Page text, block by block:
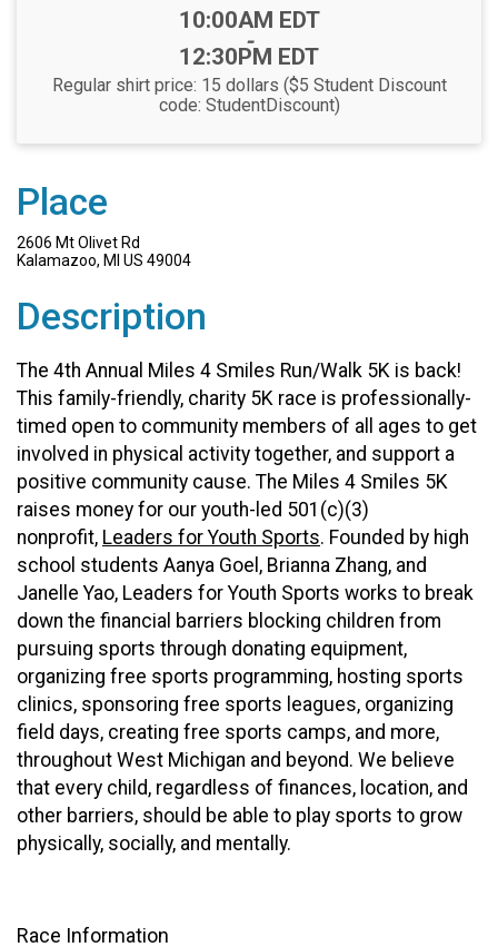
Time:
10:00AM EDT
-
12:30PM EDT
Regular shirt price: 15 dollars ($5 Student Discount
code: StudentDiscount)
Place
2606 Mt Olivet Rd
Kalamazoo, MI US 49004
Description
The 4th Annual Miles 4 Smiles Run/Walk 5K is back!
This family-friendly, charity 5K race is professionally-
timed open to community members of all ages to get
involved in physical activity together, and support a
positive community cause. The Miles 4 Smiles 5K
raises money for our youth-led 501(c)(3)
nonprofit, Leaders for Youth Sports. Founded by high
school students Aanya Goel, Brianna Zhang, and
Janelle Yao, Leaders for Youth Sports works to break
down the financial barriers blocking children from
pursuing sports through donating equipment,
organizing free sports programming, hosting sports
clinics, sponsoring free sports leagues, organizing
field days, creating free sports camps, and more,
throughout West Michigan and beyond. We believe
that every child, regardless of finances, location, and
other barriers, should be able to play sports to grow
physically, socially, and mentally.
Race Information